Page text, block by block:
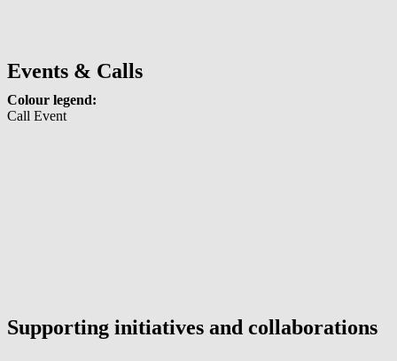
Events & Calls
Colour legend:
Call Event
Supporting initiatives and collaborations